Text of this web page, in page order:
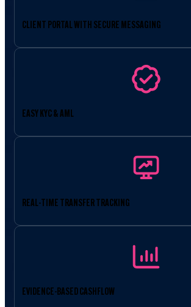
CLIENT PORTAL WITH SECURE MESSAGING
EASY KYC & AML
REAL-TIME TRANSFER TRACKING
EVIDENCE-BASED CASHFLOW